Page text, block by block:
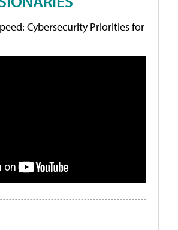
Cybersecurity Priorities for